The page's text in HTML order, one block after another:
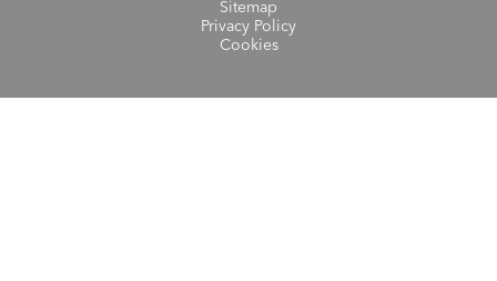
Sitemap
Privacy Policy
Cookies